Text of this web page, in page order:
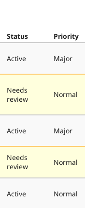
Status Priority
Active Major
Needs
review
Normal
Active Major
Needs
review
Normal
Active Normal